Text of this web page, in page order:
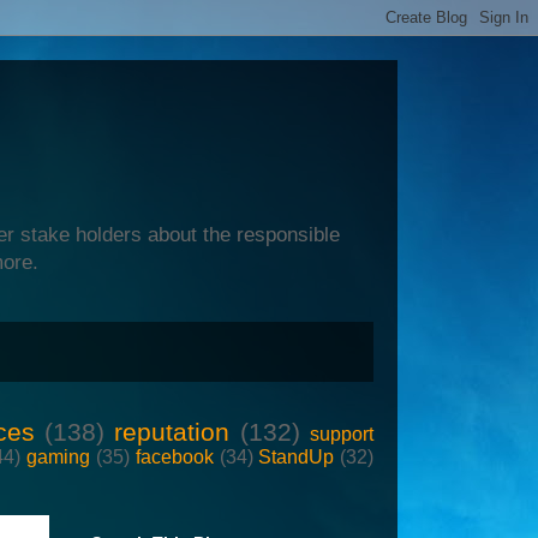
stake holders about the responsible
(138) reputation (132) support
gaming (35) facebook (34) StandUp (32)